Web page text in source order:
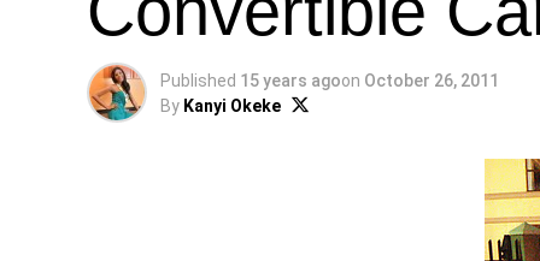
Published 15 years agoon October 26, 2011
By Kanyi Okeke